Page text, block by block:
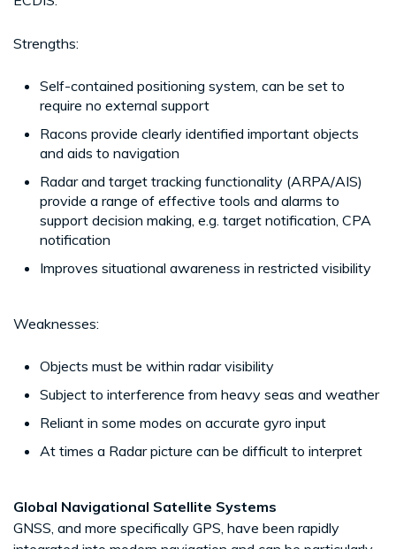
Strengths:
Self-contained positioning system, can be set to
require no external support
Racons provide clearly identified important objects
and aids to navigation
Radar and target tracking functionality (ARPA/AIS)
provide a range of effective tools and alarms to
support decision making, e.g. target notification, CPA
notification
Improves situational awareness in restricted visibility
Weaknesses:
Objects must be within radar visibility
Subject to interference from heavy seas and weather
Reliant in some modes on accurate gyro input
At times a Radar picture can be difficult to interpret
Global Navigational Satellite Systems
GNSS, and more specifically GPS, have been rapidly